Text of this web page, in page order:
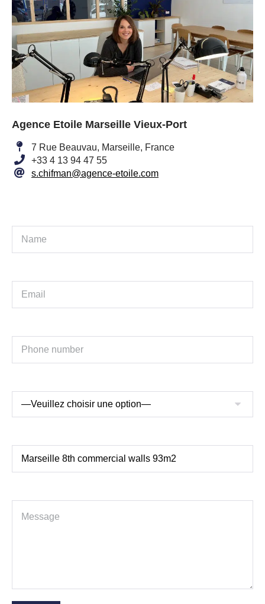
Agence Etoile Marseille Vieux-Port
7 Rue Beauvau, Marseille, France
+33 4 13 94 47 55
s.chifman@agence-etoile.com